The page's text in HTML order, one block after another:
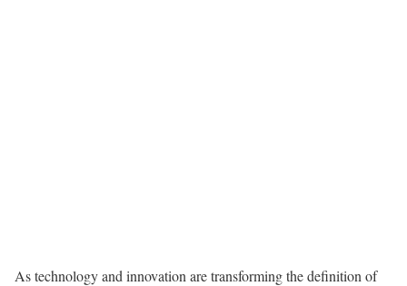
As technology and innovation are transforming the definition of